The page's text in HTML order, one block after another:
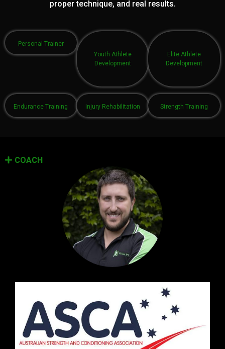
proper technique, and real results.
Personal Trainer
Youth Athlete
Development
Elite Athlete
Development
Endurance Training Injury Rehabilitation Strength Training
COACH